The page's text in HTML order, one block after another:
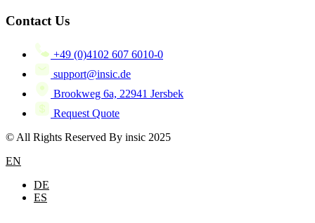
Contact Us
+49 (0)4102 607 6010-0
support@insic.de
Brookweg 6a, 22941 Jersbek
Request Quote
© All Rights Reserved By insic 2025
EN
DE
ES